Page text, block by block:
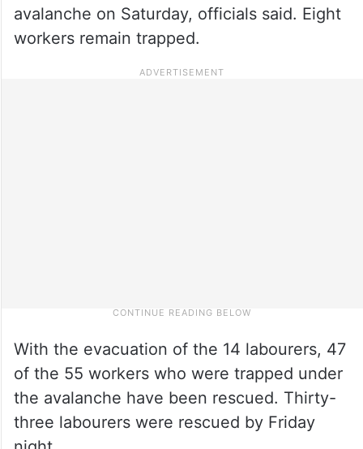
avalanche on Saturday, officials said. Eight
workers remain trapped.